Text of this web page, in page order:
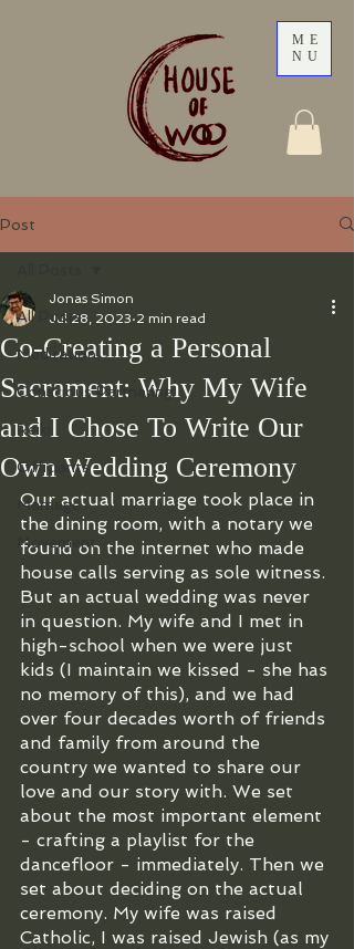
ME
NU
Post
All Posts
Meditation
Conscious Partnering
Reiki
Officiants
Marriage
Movement
Co-Creating a Personal
Sacrament: Why My Wife
and I Chose To Write Our
Own Wedding Ceremony
Jonas Simon
Jul 28, 2023 2 min read
Our actual marriage took place in
the dining room, with a notary we
found on the internet who made
house calls serving as sole witness.
But an actual wedding was never
in question. My wife and I met in
high-school when we were just
kids (I maintain we kissed - she has
no memory of this), and we had
over four decades worth of friends
and family from around the
country we wanted to share our
love and our story with. We set
about the most important element
- crafting a playlist for the
dancefloor - immediately. Then we
set about deciding on the actual
ceremony. My wife was raised
Catholic, I was raised Jewish (as my